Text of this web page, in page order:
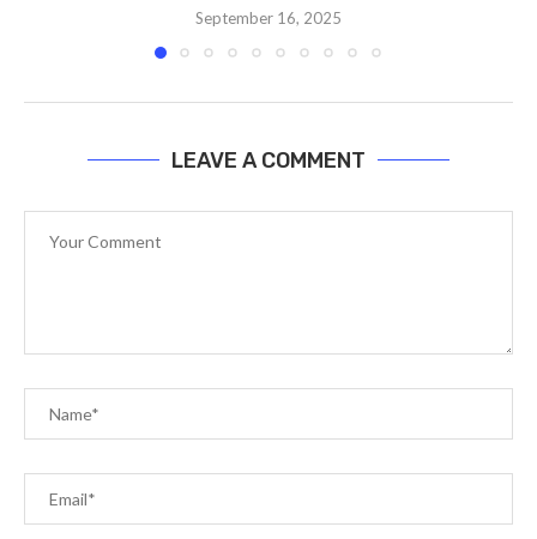
September 16, 2025
LEAVE A COMMENT